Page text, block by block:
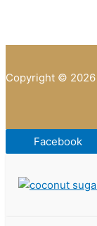
Copyright © 2026
Facebook